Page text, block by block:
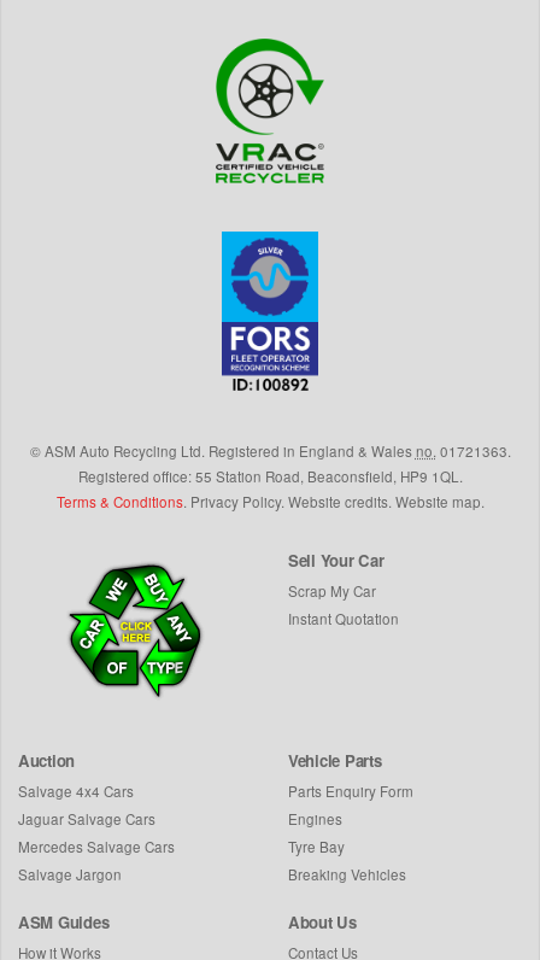
©ASM Auto Recycling Ltd. Registered in England & Wales no. 01721363.
Registered office: 55 Station Road, Beaconsfield, HP9 1QL .
Terms & Conditions. Privacy Policy. Website credits. Website map.
Sell Your Car
Scrap My Car
Instant Quotation
Auction
Salvage 4x4 Cars
Jaguar Salvage Cars
Mercedes Salvage Cars
Salvage Jargon
Vehicle Parts
Parts Enquiry Form
Engines
Tyre Bay
Breaking Vehicles
ASM Guides
How it Works
About Us
Contact Us